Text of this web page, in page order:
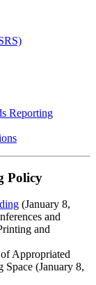
Reporting
Policy
(January 8,
and
and
Appropriated
Space (January 8,